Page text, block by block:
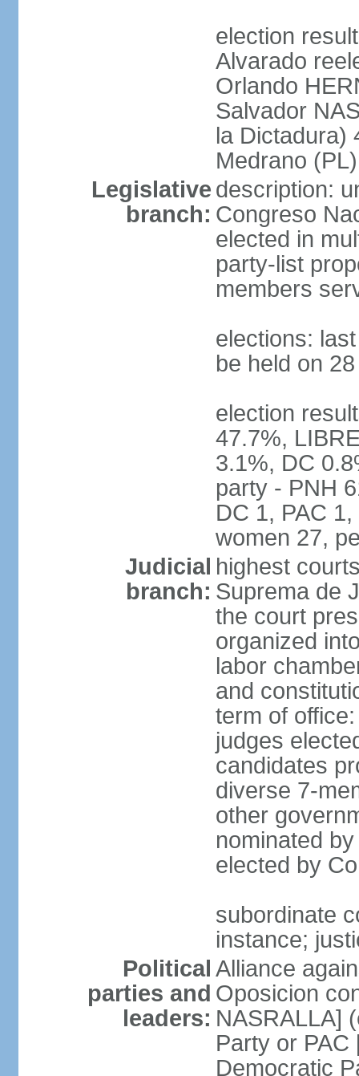
election
Alvarado
Orlando
Salvador
la Dictadura)
Medrano
Legislative
branch:
description:
Congreso
elected in
party-list
members
elections:
be held on
election
47.7%,
3.1%, DC
party - PNH
DC 1, PAC
women 27,
Judicial
branch:
highest
Suprema de
the court
organized
labor
and
term of
judges
candidates
diverse 7-
other
nominated
elected by
subordinate
instance;
Political
parties and
leaders:
Alliance
Oposicion
NASRALLA]
Party or PAC
Democratic